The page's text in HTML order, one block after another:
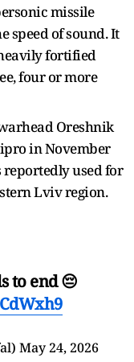
missile
speed of sound. It
fortified
four or more
Oreshnik
in November
reportedly used for
Lviv region.
end 😔
May 24, 2026